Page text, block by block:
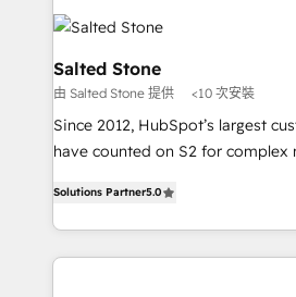
grows.
accelerate ROI across every HubSpot
multi-region migrations to AI-
we turn complexity into clarity,
scale. 🏆 HubSpot’s CEO called us “the partner of the
future.” Others agree it is proof
measurable impact.
Salted Stone
由 Salted Stone 提供 <10 次安裝
Since 2012, HubSpot’s largest
have counted on S2 for complex
solutions that deliver measurable
transform brand experiences As one of the few full-
service creative agencies in the
Solutions Partner5.0